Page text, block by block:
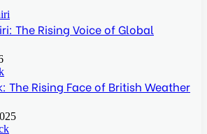
The Rising Voice of Global
The Rising Face of British Weather